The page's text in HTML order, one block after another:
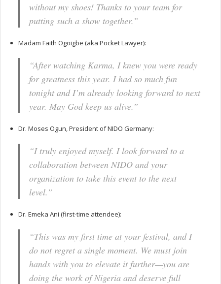
without my shoes! Thanks to your team for
putting such a show together.”
Madam Faith Ogoigbe (aka Pocket Lawyer):
“After watchingKarma, I knew you were ready
for greatness this year. I had so much fun
tonight and I’m already looking forward to next
year. May God keep us alive.”
Dr. Moses Ogun, President of NIDO Germany:
“I truly enjoyed myself. I look forward to a
collaboration between NIDO and your
organization to take this event to the next
level.”
Dr. Emeka Ani (first-time attendee):
“This was my first time at your festival, and I
do not regret a single moment. We must join
hands with you to elevate it further—you are
doing the work of Nigeria and deserve full